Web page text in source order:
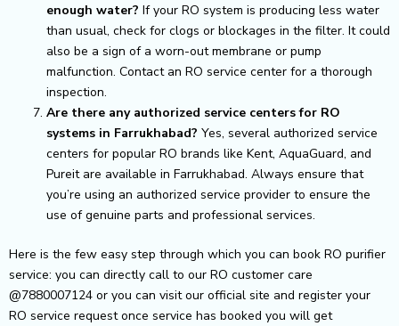
enough water? If your RO system is producing less water
than usual, check for clogs or blockages in the filter. It could
also be a sign of a worn-out membrane or pump
malfunction. Contact an RO service center for a thorough
inspection.
Are there any authorized service centers for RO
systems in Farrukhabad? Yes, several authorized service
centers for popular RO brands like Kent, AquaGuard, and
Pureit are available in Farrukhabad. Always ensure that
you’re using an authorized service provider to ensure the
use of genuine parts and professional services.
Here is the few easy step through which you can book RO purifier
service: you can directly call to our RO customer care
@7880007124 or you can visit our official site and register your
RO service request once service has booked you will get